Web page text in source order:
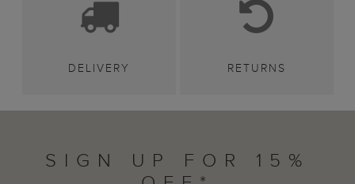
DELIVERY RETURNS
SIGN UP FOR 15%